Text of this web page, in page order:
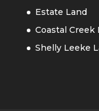
Estate Land
Coastal Creek
Shelly Leeke